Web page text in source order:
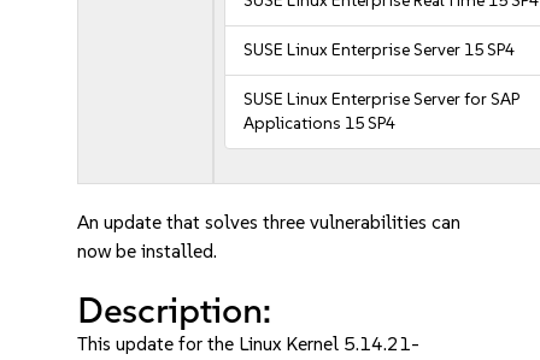
SUSE Linux Enterprise Server 15 SP4
SUSE Linux Enterprise Server for SAP
Applications 15 SP4
An update that solves three vulnerabilities can
now be installed.
Description:
This update for the Linux Kernel 5.14.21-